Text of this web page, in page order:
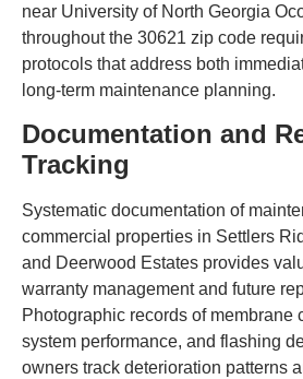
near University of North Georgia
throughout the 30621 zip code
protocols that address both
long-term maintenance planning.
Documentation and
Tracking
Systematic documentation of
commercial properties in Settlers
and Deerwood Estates provides
warranty management and future
Photographic records of membrane
system performance, and flashing
owners track deterioration patterns